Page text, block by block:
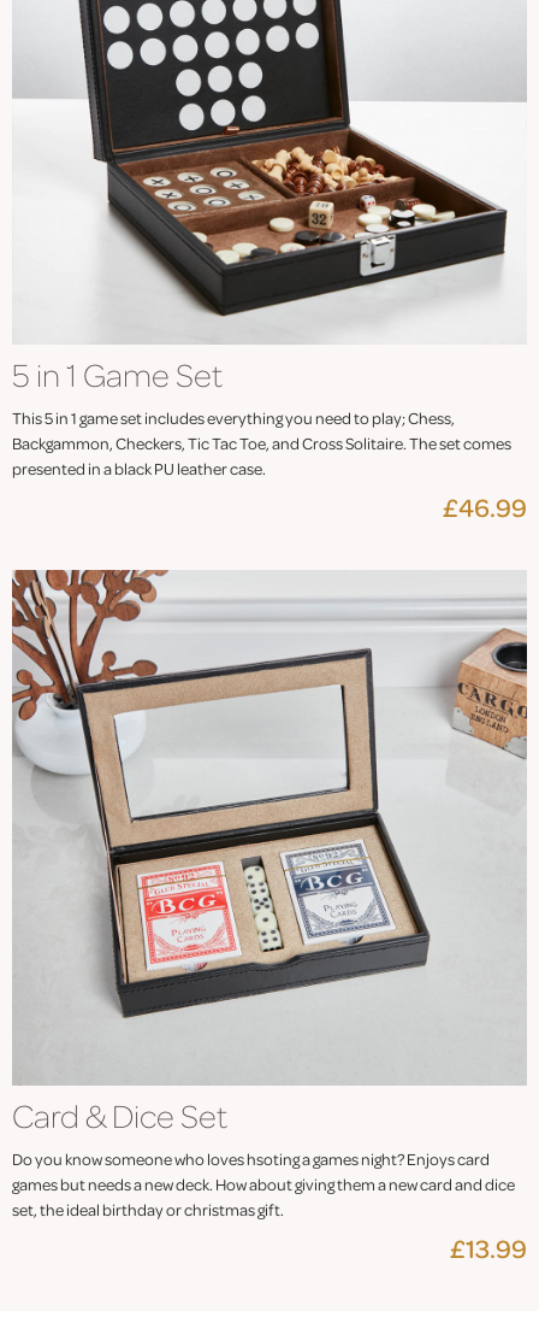
5 in 1 Game Set
This 5 in 1 game set includes everything you need to play; Chess,
Backgammon, Checkers, Tic Tac Toe, and Cross Solitaire. The set comes
presented in a black PU leather case.
£46.99
Card & Dice Set
Do you know someone who loves hsoting a games night? Enjoys card
games but needs a new deck. How about giving them a new card and dice
set, the ideal birthday or christmas gift.
£13.99